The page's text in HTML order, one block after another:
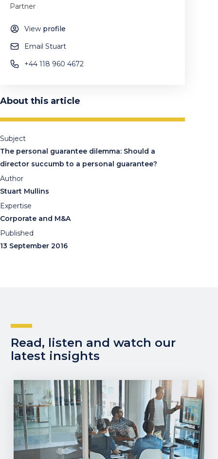
Partner
View profile
Email Stuart
+44 118 960 4672
About this article
Subject
The personal guarantee dilemma: Should a
director succumb to a personal guarantee?
Author
Stuart Mullins
Expertise
Corporate and M&A
Published
13 September 2016
Read, listen and watch our
latest insights